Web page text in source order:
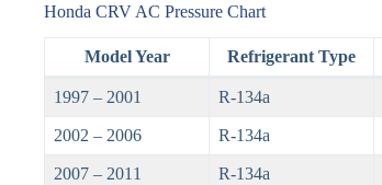
Honda CRV AC Pressure Chart
Model Year Refrigerant Type
1997 – 2001 R-134a
2002 – 2006 R-134a
2007 – 2011 R-134a